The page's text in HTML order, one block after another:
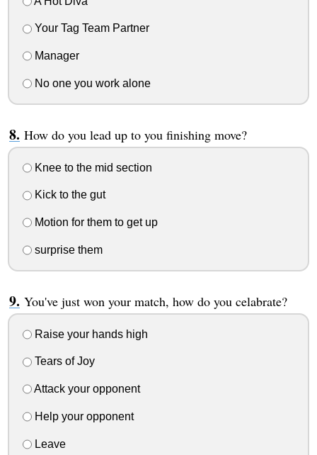
Your Tag Team Partner
Manager
No one you work alone
How do you lead up to you finishing move?
Knee to the mid section
Kick to the gut
Motion for them to get up
surprise them
You've just won your match, how do you celabrate?
Raise your hands high
Tears of Joy
Attack your opponent
Help your opponent
Leave